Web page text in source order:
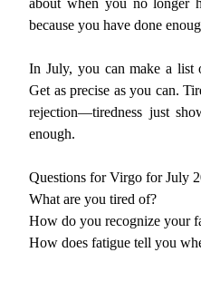
about when you no longer
because you have done
In July, you can make a list
Get as precise as you can.
rejection—tiredness just
enough.
Questions for Virgo for July
What are you tired of?
How do you recognize your
How does fatigue tell you